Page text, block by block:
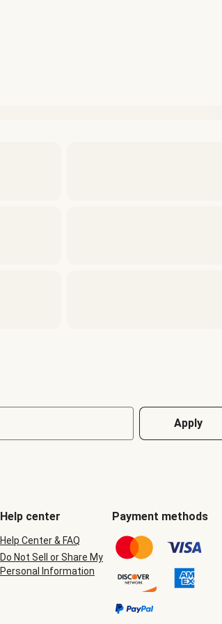
Apply
Help center
Help Center & FAQ
Do Not Sell or Share My
Personal Information
Payment methods